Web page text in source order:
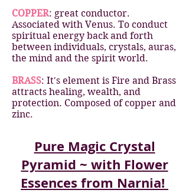
COPPER: great conductor.
Associated with Venus. To conduct
spiritual energy back and forth
between individuals, crystals, auras,
the mind and the spirit world.
BRASS: It's element is Fire and Brass
attracts healing, wealth, and
protection. Composed of copper and
zinc.
Pure Magic Crystal
Pyramid ~ with Flower
Essences from Narnia!